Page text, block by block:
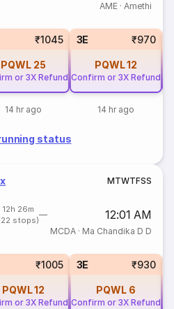
AME· Amethi
₹1045
PQWL 25
or 3X Refund
14 hr ago
3E ₹970
PQWL12
Confirm or 3X Refund
14 hr ago
status
MTWTFSS
12h 26m
stops)
12:01 AM
MCDA· Ma Chandika D D
₹1005
PQWL12
or 3X Refund
3E ₹930
PQWL 6
Confirm or 3X Refund